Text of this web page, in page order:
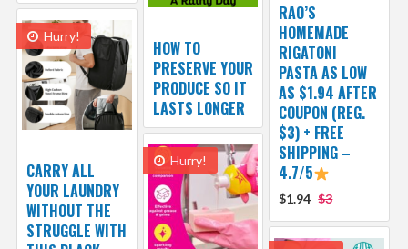
RAO’S
HOMEMADE
RIGATONI
PASTA AS LOW
AS $1.94 AFTER
COUPON (REG.
$3) + FREE
SHIPPING –
4.7/5
$1.94 $3
HOW TO
PRESERVE YOUR
PRODUCE SO IT
LASTS LONGER
Hurry!
CARRY ALL
YOUR LAUNDRY
WITHOUT THE
STRUGGLE WITH
Hurry!